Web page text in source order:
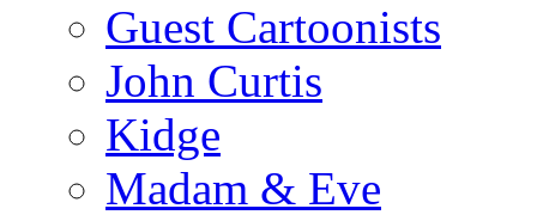
Guest Cartoonists
John Curtis
Kidge
Madam & Eve